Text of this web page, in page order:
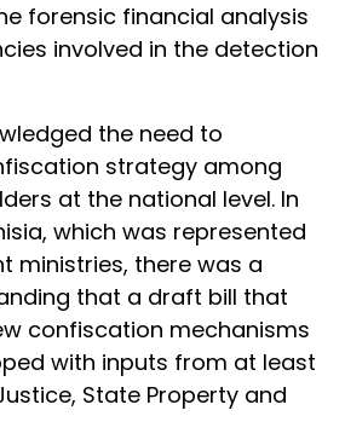
forensic financial analysis
involved in the detection
the need to
strategy among
at the national level. In
which was represented
ministries, there was a
that a draft bill that
confiscation mechanisms
with inputs from at least
State Property and